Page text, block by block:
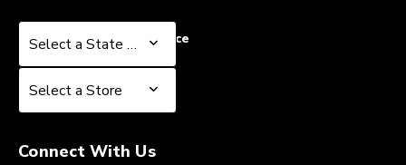
Select a State or Province
Select a State or Province
Select a Store
Select a Store
Connect With Us